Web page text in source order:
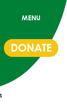
MENU
DONATE